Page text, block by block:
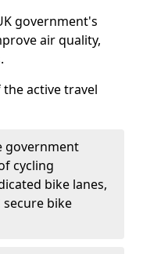
government's
air quality,
active travel
government
cycling
bike lanes,
bike